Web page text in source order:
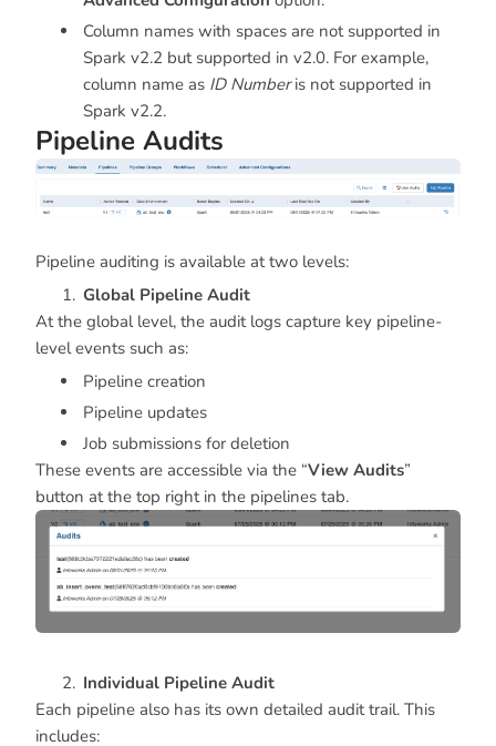
Column names with spaces are not supported in
Spark v2.2 but supported in v2.0. For example,
column name as ID Numberis not supported in
Spark v2.2.
Pipeline Audits
Pipeline auditing is available at two levels:
Global Pipeline Audit
At the global level, the audit logs capture key pipeline-
level events such as:
Pipeline creation
Pipeline updates
Job submissions for deletion
These events are accessible via the “View Audits”
button at the top right in the pipelines tab.
Individual Pipeline Audit
Each pipeline also has its own detailed audit trail. This
includes: